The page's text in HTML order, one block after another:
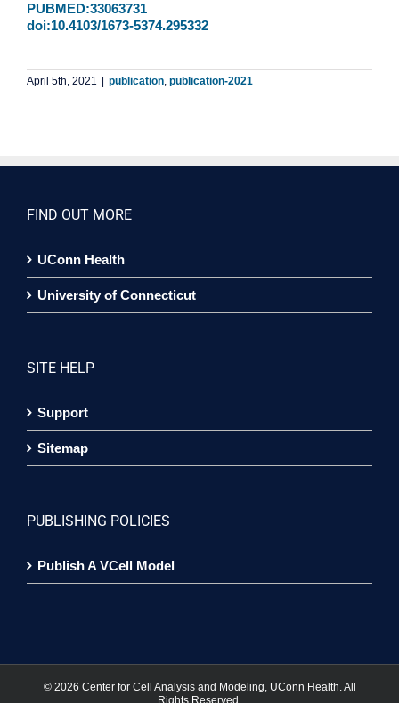
PUBMED:33063731
doi:10.4103/1673-5374.295332
April 5th, 2021 publication, publication-2021
FIND OUT MORE
UConn Health
University of Connecticut
SITE HELP
Support
Sitemap
PUBLISHING POLICIES
Publish A VCell Model
© 2026 Center for Cell Analysis and Modeling, UConn Health. All
Rights Reserved.